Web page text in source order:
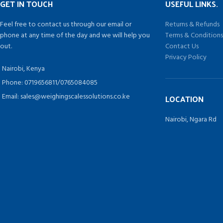
GET IN TOUCH
Feel free to contact us through our email or
phone at any time of the day and we will help you
out.
Nairobi, Kenya
Phone: 0719656811/0765084085
Email: sales@weighingscalessolutions.co.ke
USEFUL LINKS.
Returns & Refunds
Terms & Conditions
Contact Us
Privacy Policy
LOCATION
Nairobi, Ngara Rd